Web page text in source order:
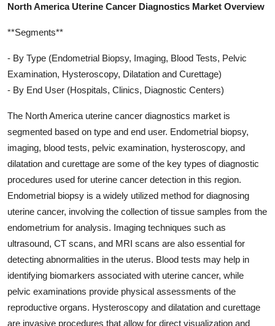
North America Uterine Cancer Diagnostics Market Overview
**Segments**
- By Type (Endometrial Biopsy, Imaging, Blood Tests, Pelvic
Examination, Hysteroscopy, Dilatation and Curettage)
- By End User (Hospitals, Clinics, Diagnostic Centers)
The North America uterine cancer diagnostics market is
segmented based on type and end user. Endometrial biopsy,
imaging, blood tests, pelvic examination, hysteroscopy, and
dilatation and curettage are some of the key types of diagnostic
procedures used for uterine cancer detection in this region.
Endometrial biopsy is a widely utilized method for diagnosing
uterine cancer, involving the collection of tissue samples from the
endometrium for analysis. Imaging techniques such as
ultrasound, CT scans, and MRI scans are also essential for
detecting abnormalities in the uterus. Blood tests may help in
identifying biomarkers associated with uterine cancer, while
pelvic examinations provide physical assessments of the
reproductive organs. Hysteroscopy and dilatation and curettage
are invasive procedures that allow for direct visualization and